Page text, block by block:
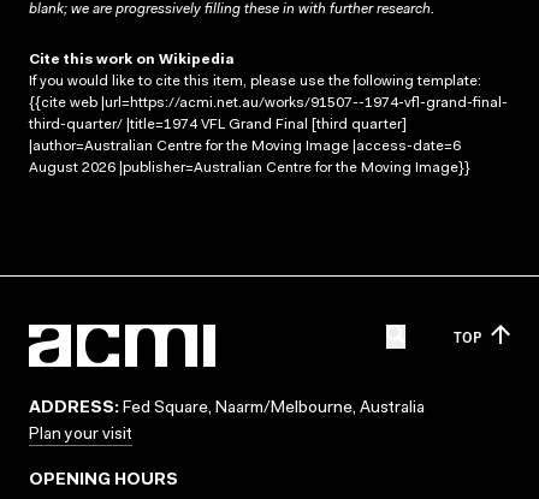
blank; we are progressively filling these in with further research.
Cite this work on Wikipedia
If you would like to cite this item, please use the following template:
{{cite web |url=https://acmi.net.au/works/91507--1974-vfl-grand-final-
third-quarter/ |title=1974 VFL Grand Final [third quarter]
|author=Australian Centre for the Moving Image |access-date=6
August 2026 |publisher=Australian Centre for the Moving Image}}
TOP
ADDRESS: Fed Square, Naarm/Melbourne, Australia
Plan your visit
OPENING HOURS